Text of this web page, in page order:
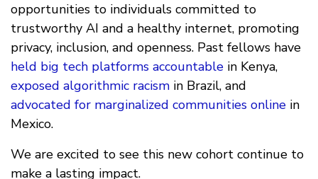
opportunities to individuals committed to
trustworthy AI and a healthy internet, promoting
privacy, inclusion, and openness. Past fellows have
held big tech platforms accountable in Kenya,
exposed algorithmic racism in Brazil, and
advocated for marginalized communities online in
Mexico.
We are excited to see this new cohort continue to
make a lasting impact.